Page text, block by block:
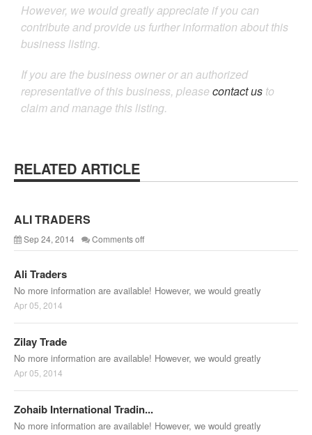
However, we would greatly appreciate if you can
contribute and provide us further information about this
business listing.
If you are the business owner or an authorized
representative of this business, please contact us to
claim and manage this listing.
RELATED ARTICLE
ALI TRADERS
Sep 24, 2014 Comments off
Ali Traders
No more information are available! However, we would greatly
Apr 05, 2014
Zilay Trade
No more information are available! However, we would greatly
Apr 05, 2014
Zohaib International Tradin...
No more information are available! However, we would greatly